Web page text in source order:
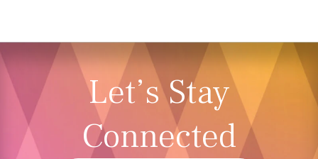
Let’s Stay
Connected